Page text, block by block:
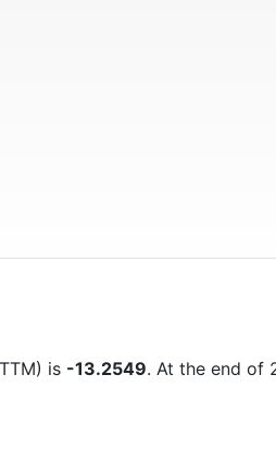
is -13.2549. At the end of